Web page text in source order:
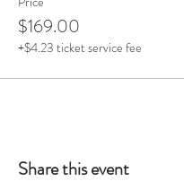
$169.00
+$4.23 ticket service fee
Share this event